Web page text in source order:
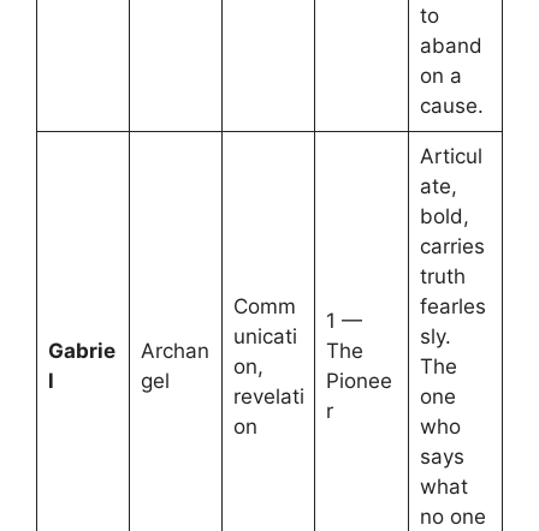
to
aband
on a
cause.
Gabrie
l
Archan
gel
Comm
unicati
on,
revelati
on
1 —
The
Pionee
r
Articul
ate,
bold,
carries
truth
fearles
sly.
The
one
who
says
what
no one